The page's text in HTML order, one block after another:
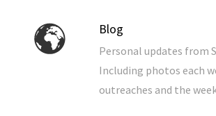
Blog
Personal updates from
Including photos each
outreaches and the